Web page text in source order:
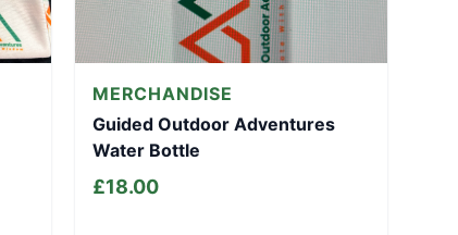
MERCHANDISE
Guided Outdoor Adventures
Water Bottle
£18.00